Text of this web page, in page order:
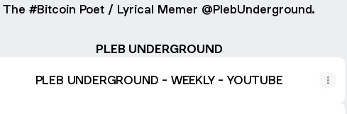
The #Bitcoin Poet / Lyrical Memer @PlebUnderground.
PLEB UNDERGROUND
PLEB UNDERGROUND - WEEKLY - YOUTUBE